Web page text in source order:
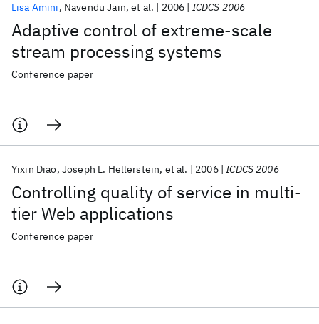
Adaptive control of extreme-scale
stream processing systems
Lisa Amini Navendu Jain et al. 2006 ICDCS 2006
Conference paper
Controlling quality of service in multi-
tier Web applications
Yixin Diao Joseph L. Hellerstein et al. 2006 ICDCS 2006
Conference paper
Popular topics
AI Hardware